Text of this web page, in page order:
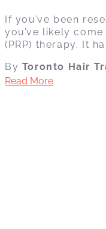
If you’ve been
you’ve likely
(PRP) therapy. It
By Toronto Hair
Read More